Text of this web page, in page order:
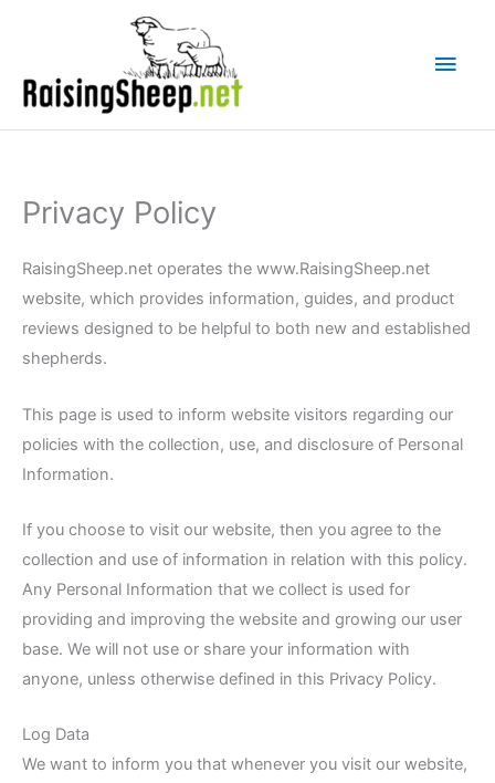
Privacy Policy
RaisingSheep.net operates the www.RaisingSheep.net
website, which provides information, guides, and product
reviews designed to be helpful to both new and established
shepherds.
This page is used to inform website visitors regarding our
policies with the collection, use, and disclosure of Personal
Information.
If you choose to visit our website, then you agree to the
collection and use of information in relation with this policy.
Any Personal Information that we collect is used for
providing and improving the website and growing our user
base. We will not use or share your information with
anyone, unless otherwise defined in this Privacy Policy.
Log Data
We want to inform you that whenever you visit our website,